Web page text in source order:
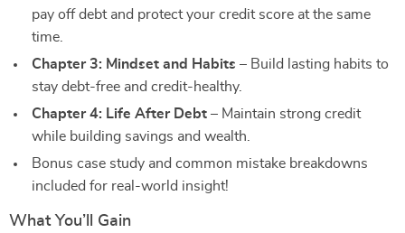
pay off debt and protect your credit score at the same
time.
Chapter 3: Mindset and Habits – Build lasting habits to
stay debt-free and credit-healthy.
Chapter 4: Life After Debt – Maintain strong credit
while building savings and wealth.
Bonus case study and common mistake breakdowns
included for real-world insight!
What You’ll Gain